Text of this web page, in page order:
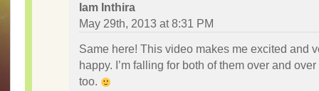
Iam Inthira
May 29th, 2013 at 8:31 PM
Same here! This video makes me excited and
happy. I’m falling for both of them over and
too.